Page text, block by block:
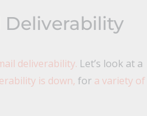
Deliverability
deliverability. Let’s look at a
is down, for a variety of